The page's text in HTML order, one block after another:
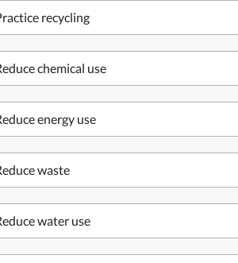
recycling
chemical use
energy use
waste
water use